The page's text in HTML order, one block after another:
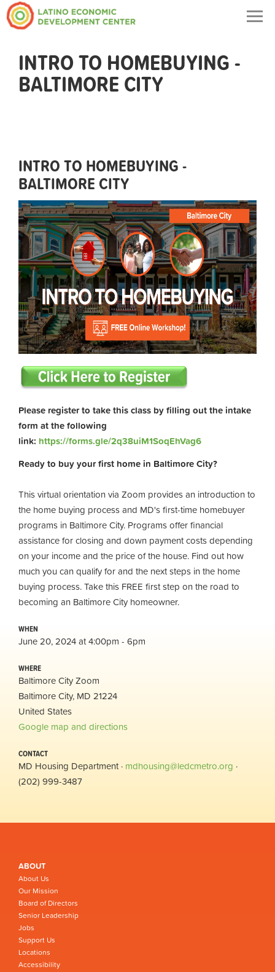
INTRO TO HOMEBUYING -
BALTIMORE CITY
INTRO TO HOMEBUYING -
BALTIMORE CITY
Please register to take this class by filling out the intake
form at the following
link: https://forms.gle/2q38uiM1SoqEhVag6
Ready to buy your first home in Baltimore City?
This virtual orientation via Zoom provides an introduction to
the home buying process and MD's first-time homebuyer
programs in Baltimore City. Programs offer financial
assistance for closing and down payment costs depending
on your income and the price of the house. Find out how
much you can qualify for and the next steps in the home
buying process. Take this FREE first step on the road to
becoming an Baltimore City homeowner.
WHEN
June 20, 2024 at 4:00pm - 6pm
WHERE
Baltimore City Zoom
Baltimore City, MD 21224
United States
Google map and directions
CONTACT
MD Housing Department · mdhousing@ledcmetro.org ·
(202) 999-3487
ABOUT
About Us
Our Mission
Board of Directors
Senior Leadership
Jobs
Support Us
Locations
Accessibility